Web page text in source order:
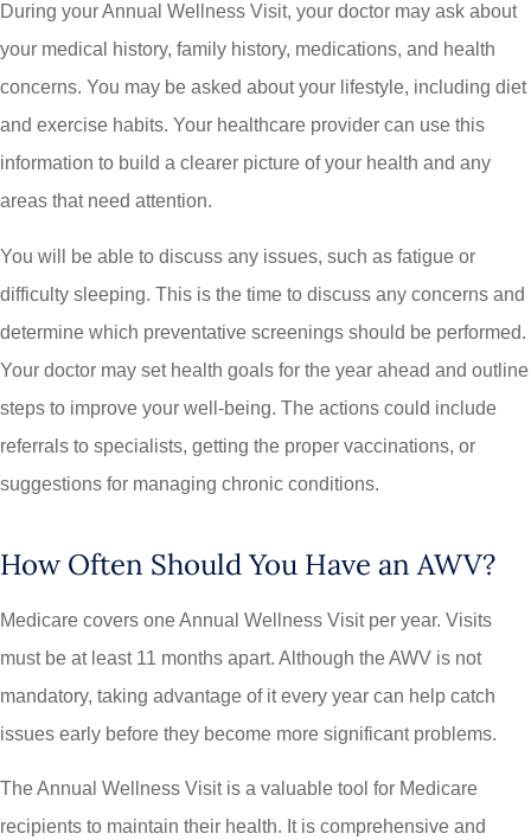
During your Annual Wellness Visit, your doctor may ask about
your medical history, family history, medications, and health
concerns. You may be asked about your lifestyle, including diet
and exercise habits. Your healthcare provider can use this
information to build a clearer picture of your health and any
areas that need attention.
You will be able to discuss any issues, such as fatigue or
difficulty sleeping. This is the time to discuss any concerns and
determine which preventative screenings should be performed.
Your doctor may set health goals for the year ahead and outline
steps to improve your well-being. The actions could include
referrals to specialists, getting the proper vaccinations, or
suggestions for managing chronic conditions.
How Often Should You Have an AWV?
Medicare covers one Annual Wellness Visit per year. Visits
must be at least 11 months apart. Although the AWV is not
mandatory, taking advantage of it every year can help catch
issues early before they become more significant problems.
The Annual Wellness Visit is a valuable tool for Medicare
recipients to maintain their health. It is comprehensive and